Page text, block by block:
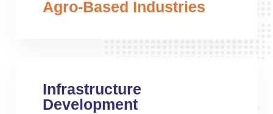
Agro-Based Industries
Infrastructure
Development